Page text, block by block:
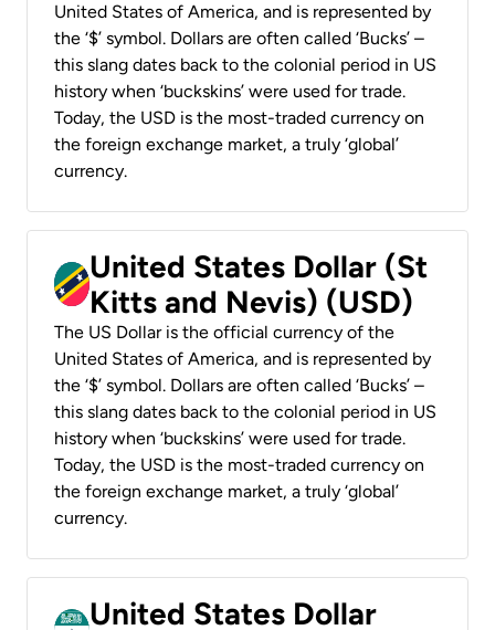
United States of America, and is represented by
the ‘$’ symbol. Dollars are often called ‘Bucks’ –
this slang dates back to the colonial period in US
history when ‘buckskins’ were used for trade.
Today, the USD is the most-traded currency on
the foreign exchange market, a truly ‘global’
currency.
United States Dollar (St
Kitts and Nevis) (USD)
The US Dollar is the official currency of the
United States of America, and is represented by
the ‘$’ symbol. Dollars are often called ‘Bucks’ –
this slang dates back to the colonial period in US
history when ‘buckskins’ were used for trade.
Today, the USD is the most-traded currency on
the foreign exchange market, a truly ‘global’
currency.
United States Dollar